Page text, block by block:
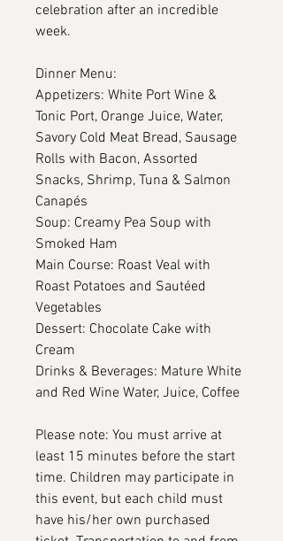
celebration after an incredible
week.
Dinner Menu:
Appetizers: White Port Wine &
Tonic Port, Orange Juice, Water,
Savory Cold Meat Bread, Sausage
Rolls with Bacon, Assorted
Snacks, Shrimp, Tuna & Salmon
Canapés
Soup: Creamy Pea Soup with
Smoked Ham
Main Course: Roast Veal with
Roast Potatoes and Sautéed
Vegetables
Dessert: Chocolate Cake with
Cream
Drinks & Beverages: Mature White
and Red Wine Water, Juice, Coffee
Please note: You must arrive at
least 15 minutes before the start
time. Children may participate in
this event, but each child must
have his/her own purchased